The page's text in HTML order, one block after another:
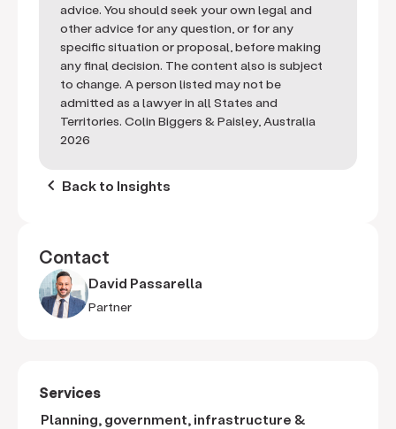
advice. You should seek your own legal and
other advice for any question, or for any
specific situation or proposal, before making
any final decision. The content also is subject
to change. A person listed may not be
admitted as a lawyer in all States and
Territories. Colin Biggers & Paisley, Australia
2026
keyboard_arrow_left Back to Insights
Contact
David Passarella
Partner
Services
Planning, government, infrastructure &